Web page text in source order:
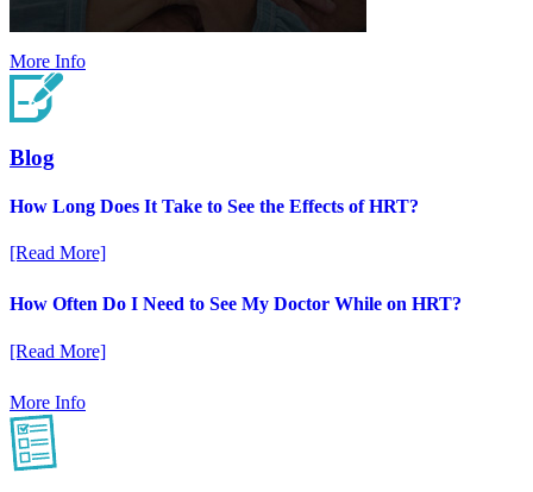
More Info
Blog
How Long Does It Take to See the Effects of HRT?
[Read More]
How Often Do I Need to See My Doctor While on HRT?
[Read More]
More Info